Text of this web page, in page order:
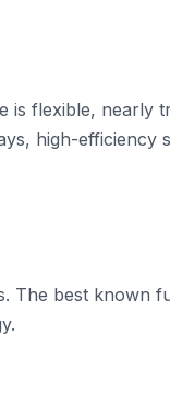
is flexible, nearly
high-efficiency
The best known